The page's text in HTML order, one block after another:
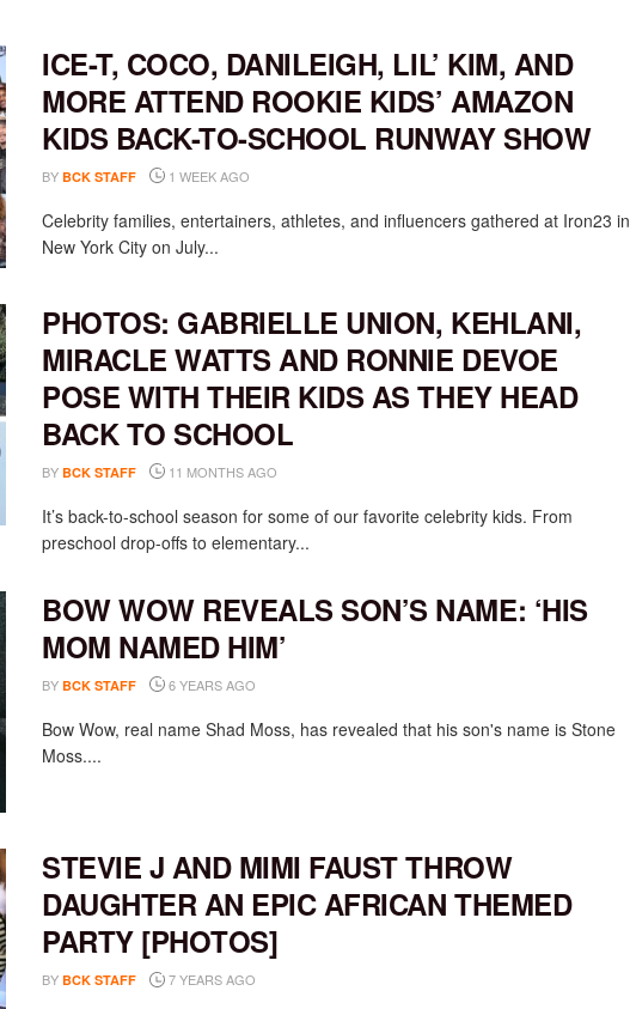
ICE-T, COCO, DANILEIGH, LIL’ KIM, AND
MORE ATTEND ROOKIE KIDS’ AMAZON
KIDS BACK-TO-SCHOOL RUNWAY SHOW
BY BCK STAFF 1 WEEK AGO
Celebrity families, entertainers, athletes, and influencers gathered at Iron23 in
New York City on July...
PHOTOS: GABRIELLE UNION, KEHLANI,
MIRACLE WATTS AND RONNIE DEVOE
POSE WITH THEIR KIDS AS THEY HEAD
BACK TO SCHOOL
BY BCK STAFF 11 MONTHS AGO
It’s back-to-school season for some of our favorite celebrity kids. From
preschool drop-offs to elementary...
BOW WOW REVEALS SON’S NAME: ‘HIS
MOM NAMED HIM’
BY BCK STAFF 6 YEARS AGO
Bow Wow, real name Shad Moss, has revealed that his son's name is Stone
Moss....
STEVIE J AND MIMI FAUST THROW
DAUGHTER AN EPIC AFRICAN THEMED
PARTY [PHOTOS]
BY BCK STAFF 7 YEARS AGO